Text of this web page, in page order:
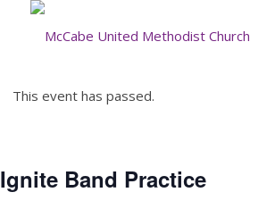
This event has passed.
Ignite Band Practice